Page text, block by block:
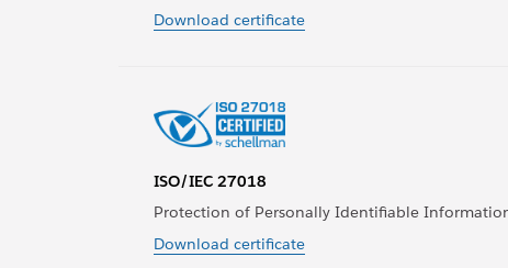
Download certificate
ISO/IEC 27018
Protection of Personally Identifiable
Download certificate